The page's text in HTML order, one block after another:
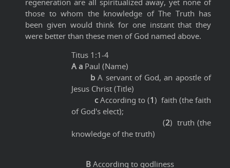
regeneration are all spiritualized away, yet none of
those to whom the knowledge of The Truth has
been given would think for one instant that they
were better than these men of God named above.
Titus 1:1-4
A a Paul (Name)
b A servant of God, an apostle of
Jesus Christ (Title)
cAccording to (1) faith (the faith
of God's elect);
(2) truth (the
knowledge of the truth)
B According to godliness